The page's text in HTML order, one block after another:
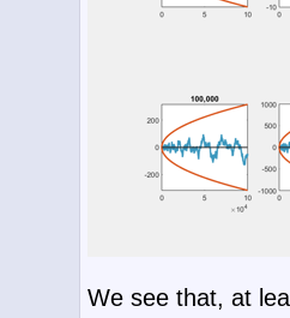
We see that, at